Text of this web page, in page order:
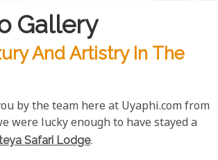
Gallery
And Artistry In The
by the team here at Uyaphi.com from
were lucky enough to have stayed a
Safari Lodge.